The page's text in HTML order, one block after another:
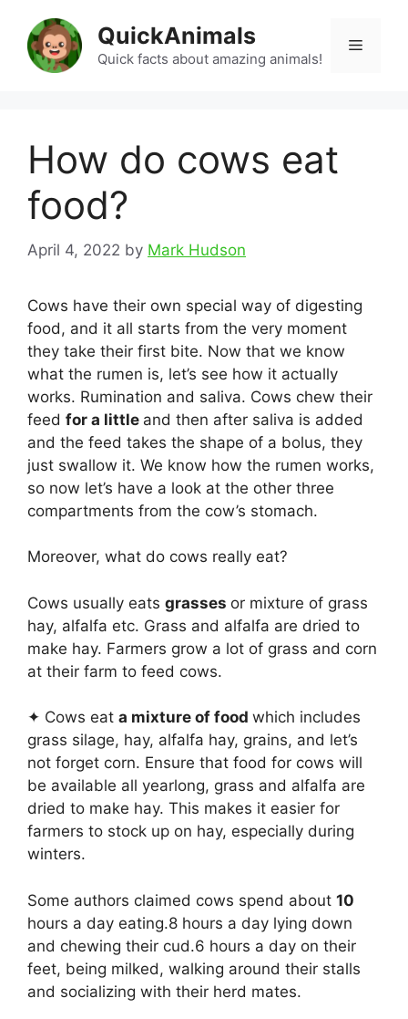
content
QuickAnimals
Quick facts about amazing animals!
Menu
How do cows eat
food?
April 4, 2022 by Mark Hudson
Cows have their own special way of digesting
food, and it all starts from the very moment
they take their first bite. Now that we know
what the rumen is, let’s see how it actually
works. Rumination and saliva. Cows chew their
feed for a little and then after saliva is added
and the feed takes the shape of a bolus, they
just swallow it. We know how the rumen works,
so now let’s have a look at the other three
compartments from the cow’s stomach.
Moreover, what do cows really eat?
Cows usually eats grasses or mixture of grass
hay, alfalfa etc. Grass and alfalfa are dried to
make hay. Farmers grow a lot of grass and corn
at their farm to feed cows.
✦ Cows eat a mixture of food which includes
grass silage, hay, alfalfa hay, grains, and let’s
not forget corn. Ensure that food for cows will
be available all yearlong, grass and alfalfa are
dried to make hay. This makes it easier for
farmers to stock up on hay, especially during
winters.
Some authors claimed cows spend about 10
hours a day eating.8 hours a day lying down
and chewing their cud.6 hours a day on their
feet, being milked, walking around their stalls
and socializing with their herd mates.